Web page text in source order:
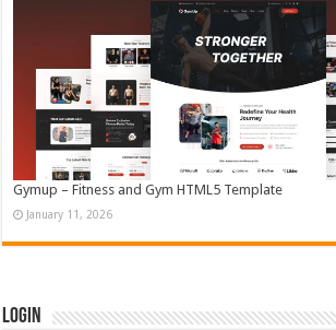
Gymup – Fitness and Gym HTML5 Template
January 11, 2026
Login